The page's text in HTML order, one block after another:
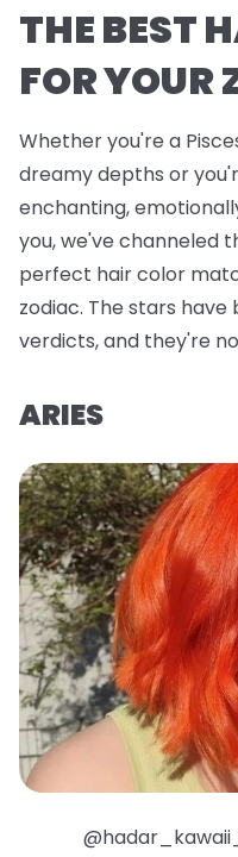
THE BEST
FOR YOUR
Whether you're a
dreamy depths or
enchanting,
you, we've channeled
perfect hair color
zodiac. The stars
verdicts, and they're
ARIES